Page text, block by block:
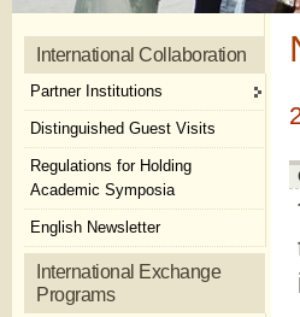
International Collaboration
Partner Institutions
Distinguished Guest Visits
Regulations for Holding
Academic Symposia
English Newsletter
International Exchange
Programs